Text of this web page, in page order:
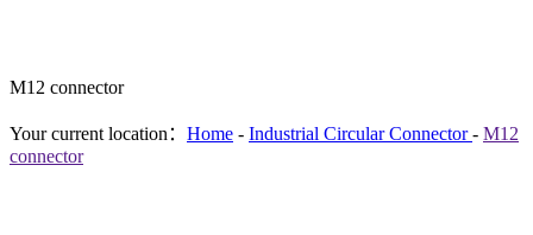
M12 connector
Your current location： Home - Industrial Circular Connector - M12
connector